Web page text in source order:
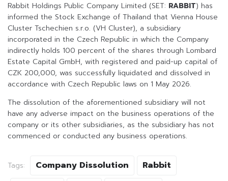
Rabbit Holdings Public Company Limited (SET: RABBIT) has
informed the Stock Exchange of Thailand that Vienna House
Cluster Tschechien s.r.o. (VH Cluster), a subsidiary
incorporated in the Czech Republic in which the Company
indirectly holds 100 percent of the shares through Lombard
Estate Capital GmbH, with registered and paid-up capital of
CZK 200,000, was successfully liquidated and dissolved in
accordance with Czech Republic laws on 1 May 2026.
The dissolution of the aforementioned subsidiary will not
have any adverse impact on the business operations of the
company or its other subsidiaries, as the subsidiary has not
commenced or conducted any business operations.
Tags: Company Dissolution
Rabbit